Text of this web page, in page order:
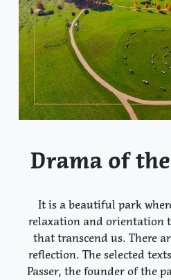
Drama of
It is a beautiful park
relaxation and orientation
that transcend us. There
reflection. The selected
Passer, the founder of the